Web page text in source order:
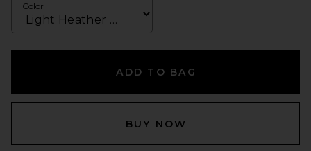
Color
ADD TO BAG
BUY NOW